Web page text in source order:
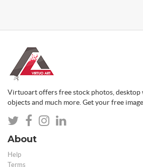
Virtuoart offers free stock photos, desktop
objects and much more. Get your free
About
Help
Terms